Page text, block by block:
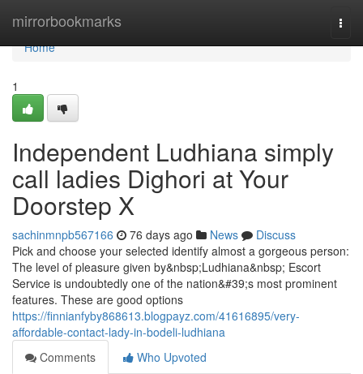
mirrorbookmarks
Home
Home
1
Independent Ludhiana simply
call ladies Dighori at Your
Doorstep X
sachinmnpb567166 76 days ago News
Discuss
Pick and choose your selected identify almost a gorgeous person:
The level of pleasure given by&nbsp;Ludhiana&nbsp; Escort
Service is undoubtedly one of the nation&#39;s most prominent
features. These are good options
https://finnianfyby868613.blogpayz.com/41616895/very-
affordable-contact-lady-in-bodeli-ludhiana
Comments
Who Upvoted